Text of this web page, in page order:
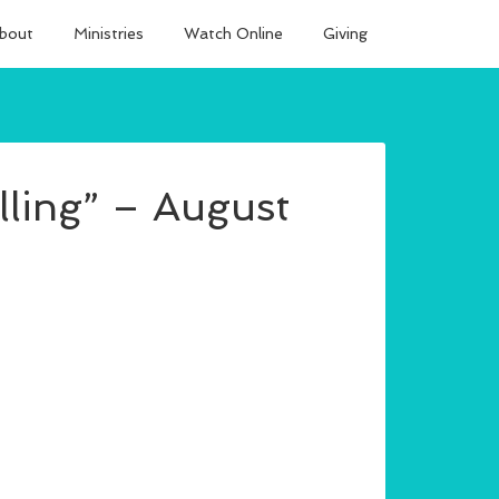
Ministries Watch Online Giving
– August